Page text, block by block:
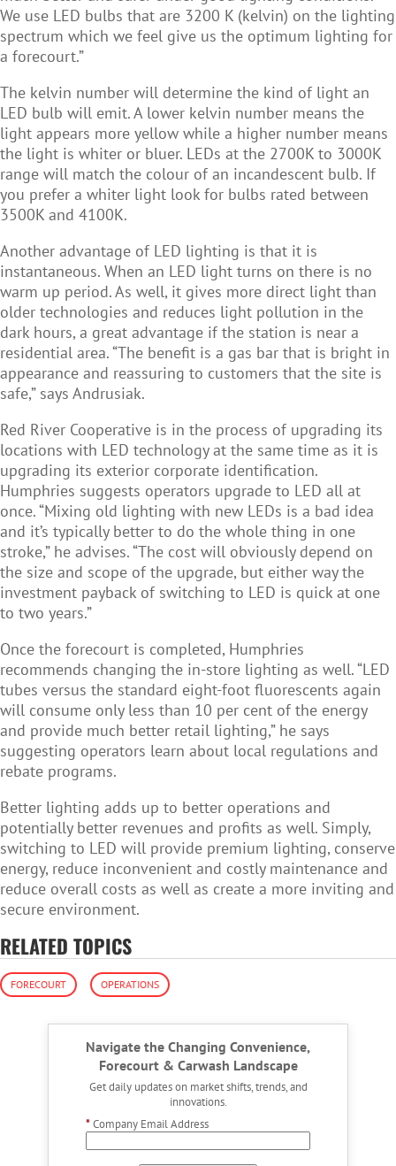
We use LED bulbs that are 3200 K (kelvin) on the lighting
spectrum which we feel give us the optimum lighting for
a forecourt.”
The kelvin number will determine the kind of light an
LED bulb will emit. A lower kelvin number means the
light appears more yellow while a higher number means
the light is whiter or bluer. LEDs at the 2700K to 3000K
range will match the colour of an incandescent bulb. If
you prefer a whiter light look for bulbs rated between
3500K and 4100K.
Another advantage of LED lighting is that it is
instantaneous. When an LED light turns on there is no
warm up period. As well, it gives more direct light than
older technologies and reduces light pollution in the
dark hours, a great advantage if the station is near a
residential area. “The benefit is a gas bar that is bright in
appearance and reassuring to customers that the site is
safe,” says Andrusiak.
Red River Cooperative is in the process of upgrading its
locations with LED technology at the same time as it is
upgrading its exterior corporate identification.
Humphries suggests operators upgrade to LED all at
once. “Mixing old lighting with new LEDs is a bad idea
and it’s typically better to do the whole thing in one
stroke,” he advises. “The cost will obviously depend on
the size and scope of the upgrade, but either way the
investment payback of switching to LED is quick at one
to two years.”
Once the forecourt is completed, Humphries
recommends changing the in-store lighting as well. “LED
tubes versus the standard eight-foot fluorescents again
will consume only less than 10 per cent of the energy
and provide much better retail lighting,” he says
suggesting operators learn about local regulations and
rebate programs.
Better lighting adds up to better operations and
potentially better revenues and profits as well. Simply,
switching to LED will provide premium lighting, conserve
energy, reduce inconvenient and costly maintenance and
reduce overall costs as well as create a more inviting and
secure environment.
RELATED TOPICS
FORECOURT OPERATIONS
Navigate the Changing Convenience,
Forecourt & Carwash Landscape
Get daily updates on market shifts, trends, and
innovations.
*Company Email Address